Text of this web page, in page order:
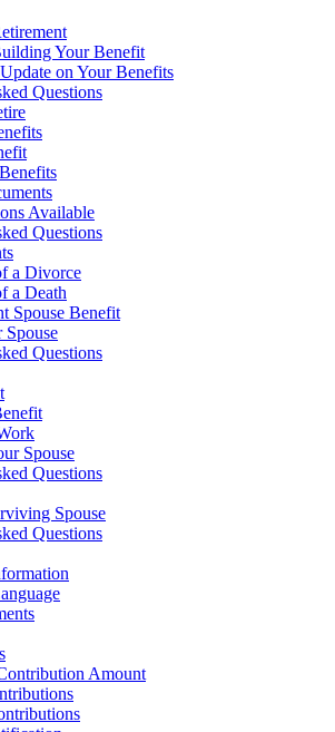
Your Benefit
on Your Benefits
Questions
Available
Questions
a Divorce
a Death
Spouse Benefit
Spouse
Questions
Spouse
Questions
Spouse
Questions
Amount